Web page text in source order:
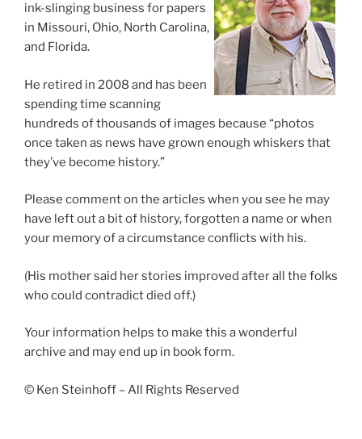
ink-slinging business for papers
in Missouri, Ohio, North Carolina,
and Florida.
He retired in 2008 and has been
spending time scanning
hundreds of thousands of images because “photos
once taken as news have grown enough whiskers that
they’ve become history.”
Please comment on the articles when you see he may
have left out a bit of history, forgotten a name or when
your memory of a circumstance conflicts with his.
(His mother said her stories improved after all the folks
who could contradict died off.)
Your information helps to make this a wonderful
archive and may end up in book form.
© Ken Steinhoff – All Rights Reserved